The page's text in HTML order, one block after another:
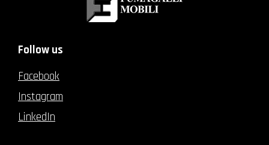
Follow us
Facebook
Instagram
LinkedIn